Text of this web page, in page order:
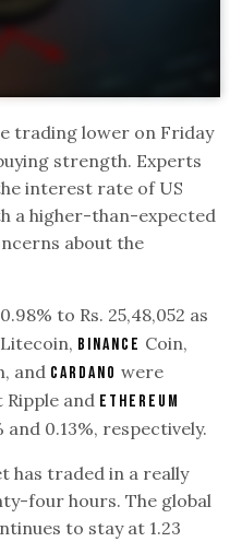
trading lower on Friday
strength. Experts
interest rate of US
a higher-than-expected
about the
to Rs. 25,48,052 as
Binance Coin,
and Cardano were
Ripple and Ethereum
0.13%, respectively.
has traded in a really
four hours. The global
to stay at 1.23